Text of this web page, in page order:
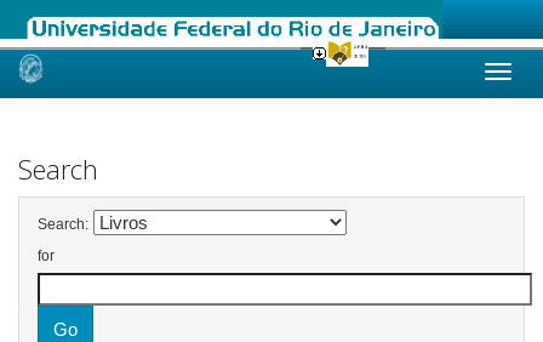
Skip
Search
Search:
for